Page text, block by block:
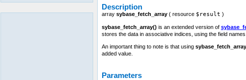
Description
array sybase_fetch_array ( resource $result )
sybase_fetch_array() is an extended version of
stores the data in associative indices, using the field names
An important thing to note is that using
added value.
Parameters